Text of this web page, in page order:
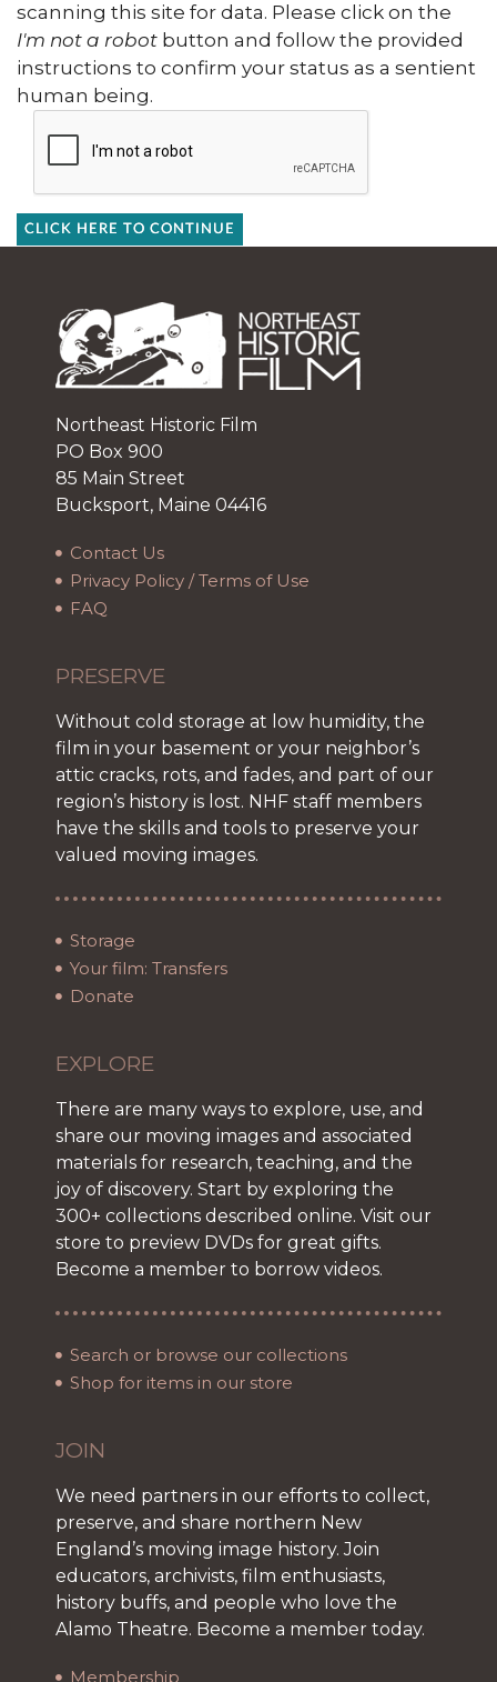
scanning this site for data. Please click on the
I'm not a robot button and follow the provided
instructions to confirm your status as a sentient
human being.
CLICK HERE TO CONTINUE
Northeast Historic Film
PO Box 900
85 Main Street
Bucksport, Maine 04416
Contact Us
Privacy Policy / Terms of Use
FAQ
PRESERVE
Without cold storage at low humidity, the
film in your basement or your neighbor’s
attic cracks, rots, and fades, and part of our
region’s history is lost. NHF staff members
have the skills and tools to preserve your
valued moving images.
Storage
Your film: Transfers
Donate
EXPLORE
There are many ways to explore, use, and
share our moving images and associated
materials for research, teaching, and the
joy of discovery. Start by exploring the
300+ collections described online. Visit our
store to preview DVDs for great gifts.
Become a member to borrow videos.
Search or browse our collections
Shop for items in our store
JOIN
We need partners in our efforts to collect,
preserve, and share northern New
England’s moving image history. Join
educators, archivists, film enthusiasts,
history buffs, and people who love the
Alamo Theatre. Become a member today.
Membership